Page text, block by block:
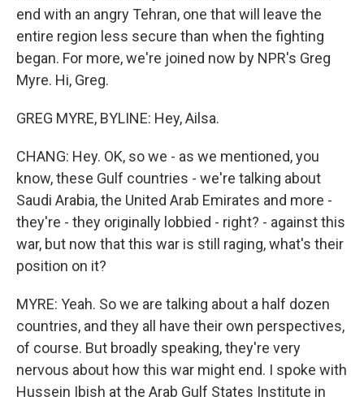
end with an angry Tehran, one that will leave the
entire region less secure than when the fighting
began. For more, we're joined now by NPR's Greg
Myre. Hi, Greg.
GREG MYRE, BYLINE: Hey, Ailsa.
CHANG: Hey. OK, so we - as we mentioned, you
know, these Gulf countries - we're talking about
Saudi Arabia, the United Arab Emirates and more -
they're - they originally lobbied - right? - against this
war, but now that this war is still raging, what's their
position on it?
MYRE: Yeah. So we are talking about a half dozen
countries, and they all have their own perspectives,
of course. But broadly speaking, they're very
nervous about how this war might end. I spoke with
Hussein Ibish at the Arab Gulf States Institute in